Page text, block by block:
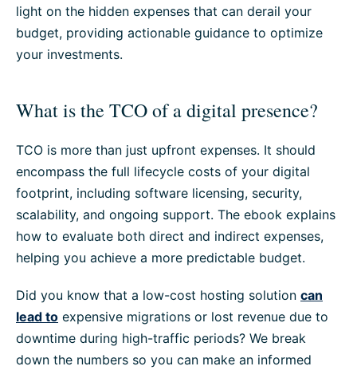
light on the hidden expenses that can derail your
budget, providing actionable guidance to optimize
your investments.
What is the TCO of a digital presence?
TCO is more than just upfront expenses. It should
encompass the full lifecycle costs of your digital
footprint, including software licensing, security,
scalability, and ongoing support. The ebook explains
how to evaluate both direct and indirect expenses,
helping you achieve a more predictable budget.
Did you know that a low-cost hosting solution can
lead to expensive migrations or lost revenue due to
downtime during high-traffic periods? We break
down the numbers so you can make an informed